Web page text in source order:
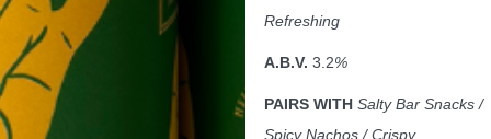
Refreshing
A.B.V. 3.2%
PAIRS WITH Salty Bar Snacks /
Spicy Nachos / Crispy